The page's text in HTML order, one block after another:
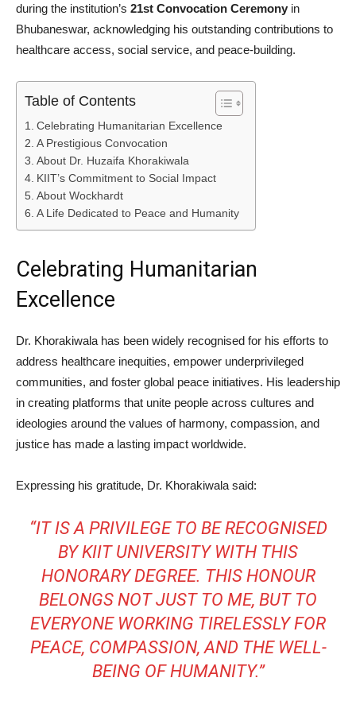
during the institution’s 21st Convocation Ceremony in
Bhubaneswar, acknowledging his outstanding contributions to
healthcare access, social service, and peace-building.
Table of Contents
Celebrating Humanitarian Excellence
A Prestigious Convocation
About Dr. Huzaifa Khorakiwala
KIIT’s Commitment to Social Impact
About Wockhardt
A Life Dedicated to Peace and Humanity
Celebrating Humanitarian
Excellence
Dr. Khorakiwala has been widely recognised for his efforts to
address healthcare inequities, empower underprivileged
communities, and foster global peace initiatives. His leadership
in creating platforms that unite people across cultures and
ideologies around the values of harmony, compassion, and
justice has made a lasting impact worldwide.
Expressing his gratitude, Dr. Khorakiwala said:
“IT IS A PRIVILEGE TO BE RECOGNISED
BY KIIT UNIVERSITY WITH THIS
HONORARY DEGREE. THIS HONOUR
BELONGS NOT JUST TO ME, BUT TO
EVERYONE WORKING TIRELESSLY FOR
PEACE, COMPASSION, AND THE WELL-
BEING OF HUMANITY.”